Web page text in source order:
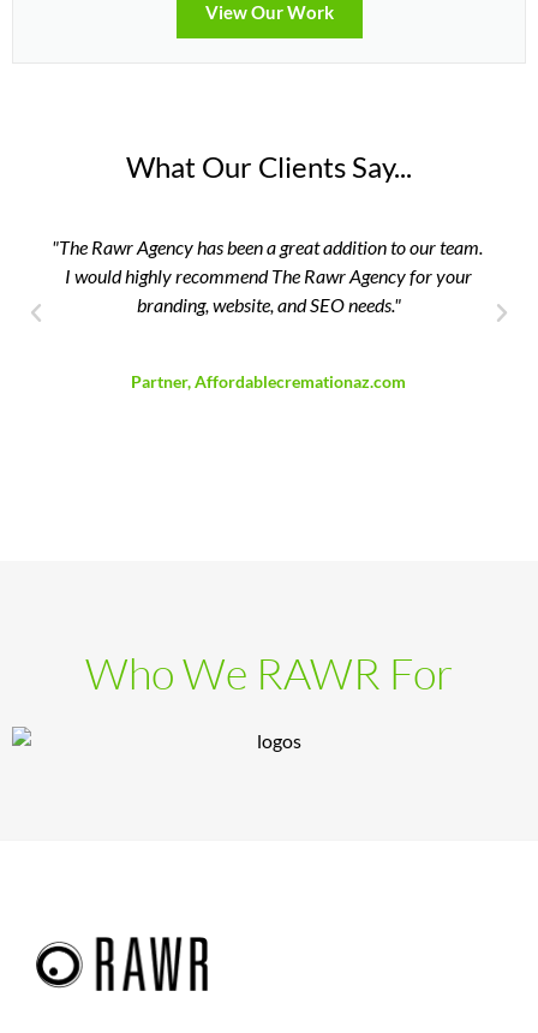
View Our Work
What Our Clients Say...
"The Rawr Agency has been a great addition to our team.
I would highly recommend The Rawr Agency for your
branding, website, and SEO needs."
Partner, Affordablecremationaz.com
Who We RAWR For